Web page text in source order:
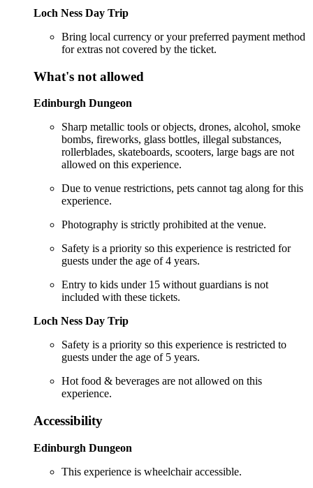
Loch Ness Day Trip
Bring local currency or your preferred payment method
for extras not covered by the ticket.
What's not allowed
Edinburgh Dungeon
Sharp metallic tools or objects, drones, alcohol, smoke
bombs, fireworks, glass bottles, illegal substances,
rollerblades, skateboards, scooters, large bags are not
allowed on this experience.
Due to venue restrictions, pets cannot tag along for this
experience.
Photography is strictly prohibited at the venue.
Safety is a priority so this experience is restricted for
guests under the age of 4 years.
Entry to kids under 15 without guardians is not
included with these tickets.
Loch Ness Day Trip
Safety is a priority so this experience is restricted to
guests under the age of 5 years.
Hot food & beverages are not allowed on this
experience.
Accessibility
Edinburgh Dungeon
This experience is wheelchair accessible.